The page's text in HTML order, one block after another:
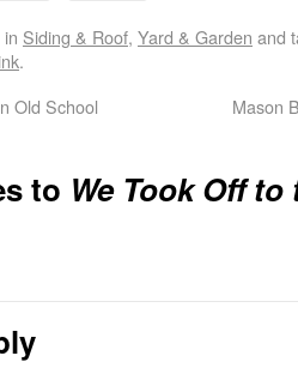
Siding & Roof, Yard & Garden and
.
Old School Mason
to We Took Off